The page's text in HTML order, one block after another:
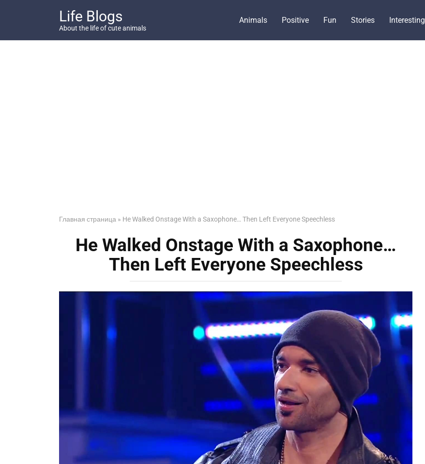
Life Blogs
About the life of cute animals
Animals Positive Fun Stories Interesting
Главная страница » He Walked Onstage With a Saxophone… Then Left Everyone Speechless
He Walked Onstage With a Saxophone…
Then Left Everyone Speechless